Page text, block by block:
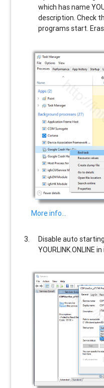
which has name
description. Check
programs start.
More info…
Disable auto
YOURLINK.ONLINE in